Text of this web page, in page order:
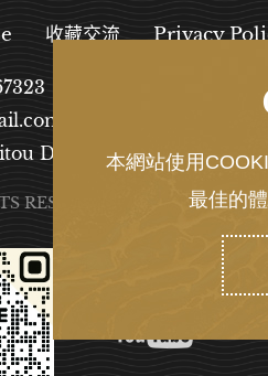
本網站使用
最佳的
收藏交流 Privacy
District, Taipei City,
RESERVED. DESIGNBY